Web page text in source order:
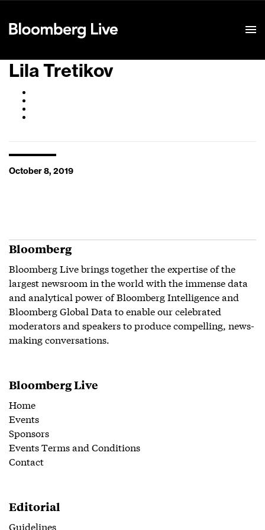
Lila Tretikov
October 8, 2019
Bloomberg
Bloomberg Live brings together the expertise of the
largest newsroom in the world with the immense data
and analytical power of Bloomberg Intelligence and
Bloomberg Global Data to enable our celebrated
moderators and speakers to produce compelling, news-
making conversations.
Bloomberg Live
Home
Events
Sponsors
Events Terms and Conditions
Contact
Editorial
Guidelines